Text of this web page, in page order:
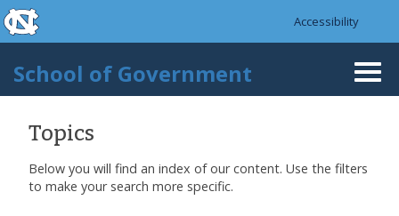
Skip to main content
skip to the end of the global utility bar
Accessibility
School of Government
Topics
Below you will find an index of our content. Use the filters
to make your search more specific.